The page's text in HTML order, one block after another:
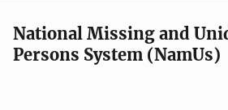
National Missing and
Persons System (NamUs)